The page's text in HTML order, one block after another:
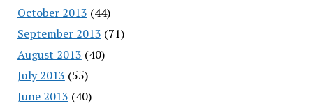
October 2013 (44)
September 2013 (71)
August 2013 (40)
July 2013 (55)
June 2013 (40)